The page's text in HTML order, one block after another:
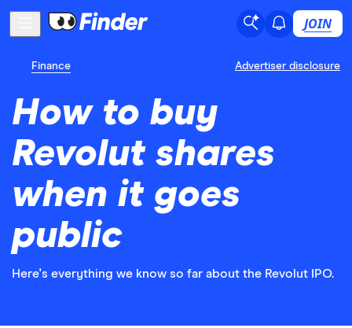
JOIN
Finance Advertiser disclosure
How to buy
Revolut shares
when it goes
public
Here's everything we know so far about the Revolut IPO.